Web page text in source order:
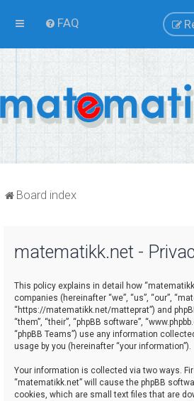
FAQ
Board index
matematikk.net -
This policy explains in detail how
companies (hereinafter “we”, “us”, “our”,
“https://matematikk.net/matteprat”) and
“them”, “their”, “phpBB software”,
“phpBB Teams”) use any information
usage by you (hereinafter “your information”).
Your information is collected via two ways.
“matematikk.net” will cause the phpBB
cookies, which are small text files that are